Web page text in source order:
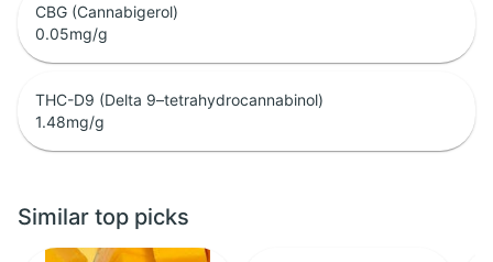
CBG (Cannabigerol)
0.05mg/g
THC-D9 (Delta 9–tetrahydrocannabinol)
1.48mg/g
Similar top picks